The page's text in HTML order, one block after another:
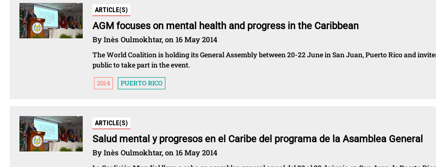
ARTICLE(S)
AGM focuses on mental health and progress in the Caribbean
By Inès Oulmokhtar, on 16 May 2014
The World Coalition is holding its General Assembly between 20-22 June in San Juan, Puerto Rico and
public to take part in the event.
2014 PUERTO RICO
ARTICLE(S)
Salud mental y progresos en el Caribe del programa de la Asamblea General
By Inès Oulmokhtar, on 16 May 2014